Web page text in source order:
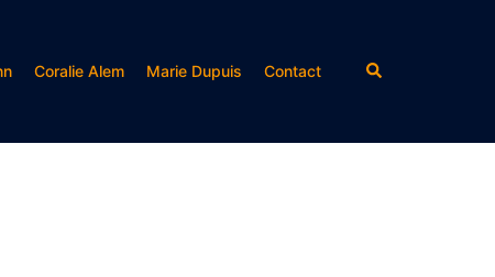
Coralie Alem Marie Dupuis Contact Rechercher